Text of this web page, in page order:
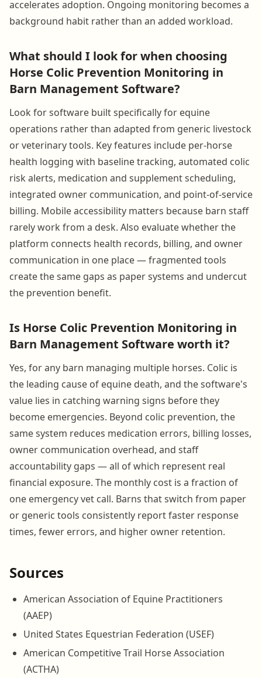
accelerates adoption. Ongoing monitoring becomes a
background habit rather than an added workload.
What should I look for when choosing
Horse Colic Prevention Monitoring in
Barn Management Software?
Look for software built specifically for equine
operations rather than adapted from generic livestock
or veterinary tools. Key features include per-horse
health logging with baseline tracking, automated colic
risk alerts, medication and supplement scheduling,
integrated owner communication, and point-of-service
billing. Mobile accessibility matters because barn staff
rarely work from a desk. Also evaluate whether the
platform connects health records, billing, and owner
communication in one place — fragmented tools
create the same gaps as paper systems and undercut
the prevention benefit.
Is Horse Colic Prevention Monitoring in
Barn Management Software worth it?
Yes, for any barn managing multiple horses. Colic is
the leading cause of equine death, and the software's
value lies in catching warning signs before they
become emergencies. Beyond colic prevention, the
same system reduces medication errors, billing losses,
owner communication overhead, and staff
accountability gaps — all of which represent real
financial exposure. The monthly cost is a fraction of
one emergency vet call. Barns that switch from paper
or generic tools consistently report faster response
times, fewer errors, and higher owner retention.
Sources
American Association of Equine Practitioners
(AAEP)
United States Equestrian Federation (USEF)
American Competitive Trail Horse Association
(ACTHA)